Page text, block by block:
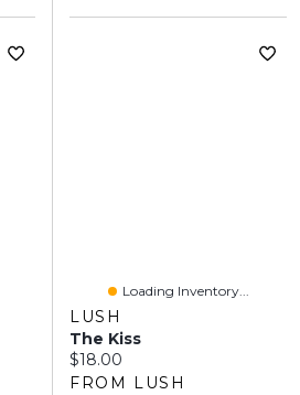
Loading Inventory...
LUSH
The Kiss
Current price:
$18.00
FROM LUSH